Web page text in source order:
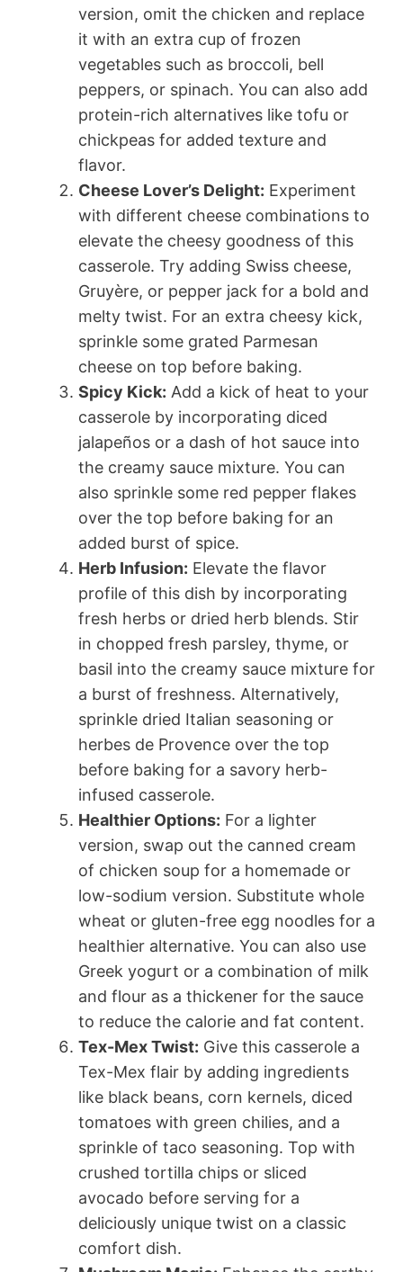
version, omit the chicken and replace
it with an extra cup of frozen
vegetables such as broccoli, bell
peppers, or spinach. You can also add
protein-rich alternatives like tofu or
chickpeas for added texture and
flavor.
Cheese Lover’s Delight: Experiment
with different cheese combinations to
elevate the cheesy goodness of this
casserole. Try adding Swiss cheese,
Gruyère, or pepper jack for a bold and
melty twist. For an extra cheesy kick,
sprinkle some grated Parmesan
cheese on top before baking.
Spicy Kick: Add a kick of heat to your
casserole by incorporating diced
jalapeños or a dash of hot sauce into
the creamy sauce mixture. You can
also sprinkle some red pepper flakes
over the top before baking for an
added burst of spice.
Herb Infusion: Elevate the flavor
profile of this dish by incorporating
fresh herbs or dried herb blends. Stir
in chopped fresh parsley, thyme, or
basil into the creamy sauce mixture for
a burst of freshness. Alternatively,
sprinkle dried Italian seasoning or
herbes de Provence over the top
before baking for a savory herb-
infused casserole.
Healthier Options: For a lighter
version, swap out the canned cream
of chicken soup for a homemade or
low-sodium version. Substitute whole
wheat or gluten-free egg noodles for a
healthier alternative. You can also use
Greek yogurt or a combination of milk
and flour as a thickener for the sauce
to reduce the calorie and fat content.
Tex-Mex Twist: Give this casserole a
Tex-Mex flair by adding ingredients
like black beans, corn kernels, diced
tomatoes with green chilies, and a
sprinkle of taco seasoning. Top with
crushed tortilla chips or sliced
avocado before serving for a
deliciously unique twist on a classic
comfort dish.